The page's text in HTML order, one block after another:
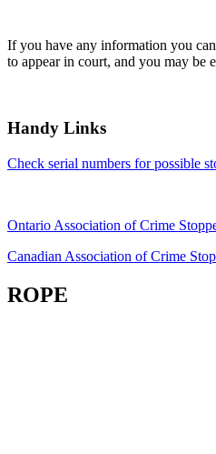
If you have any information you
to appear in court, and you may be
Handy Links
Check serial numbers for possible
Ontario Association of Crime
Canadian Association of Crime
ROPE